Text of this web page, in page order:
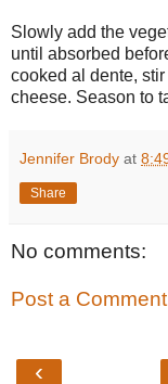
Slowly add the
until absorbed
cooked al dente,
cheese. Season to
Jennifer Brody at
Share
No comments:
Post a Comment
‹